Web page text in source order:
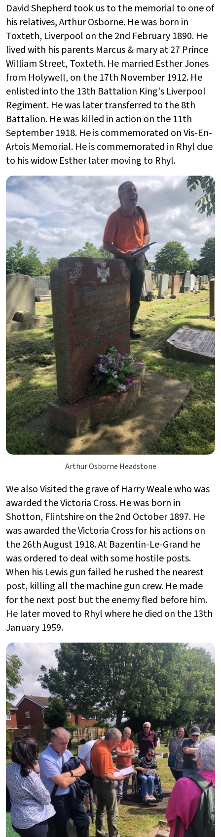
David Shepherd took us to the memorial to one of
his relatives, Arthur Osborne. He was born in
Toxteth, Liverpool on the 2nd February 1890. He
lived with his parents Marcus & mary at 27 Prince
William Street, Toxteth. He married Esther Jones
from Holywell, on the 17th November 1912. He
enlisted into the 13th Battalion King's Liverpool
Regiment. He was later transferred to the 8th
Battalion. He was killed in action on the 11th
September 1918. He is commemorated on Vis-En-
Artois Memorial. He is commemorated in Rhyl due
to his widow Esther later moving to Rhyl.
Arthur Osborne Headstone
We also Visited the grave of Harry Weale who was
awarded the Victoria Cross. He was born in
Shotton, Flintshire on the 2nd October 1897. He
was awarded the Victoria Cross for his actions on
the 26thAugust 1918. At Bazentin-Le-Grand he
was ordered to deal with some hostile posts.
When his Lewis gun failed he rushed the nearest
post, killing all the machine gun crew. He made
for the next post but the enemy fled before him.
He later moved to Rhyl where he died on the 13th
January 1959.